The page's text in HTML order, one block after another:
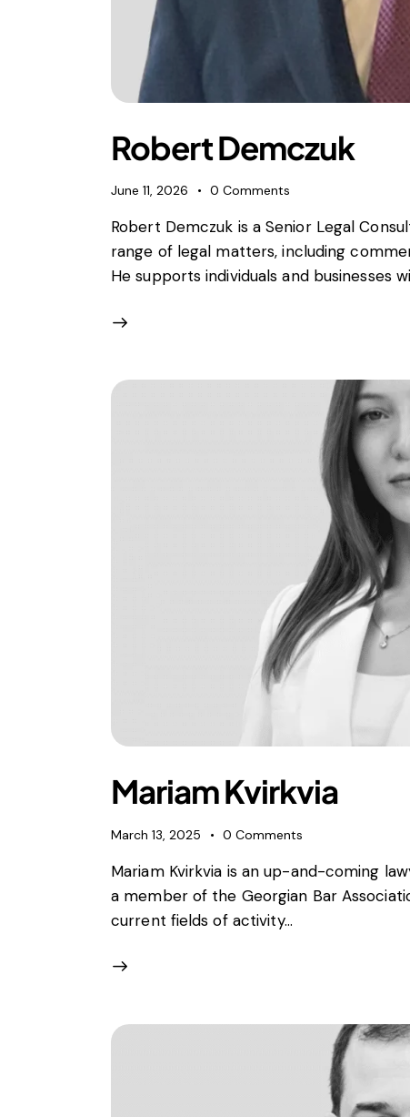
Robert Demczuk
June 11, 2026 0 Comments
Robert Demczuk is a Senior Legal
range of legal matters, including
He supports individuals and businesses
Mariam Kvirkvia
March 13, 2025 0 Comments
Mariam Kvirkvia is an up-and-coming
a member of the Georgian Bar
current fields of activity…